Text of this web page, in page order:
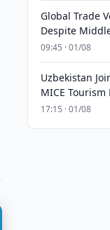
Global Trade
Despite
09:45 · 01/08
Uzbekistan
MICE Tourism
17:15 · 01/08